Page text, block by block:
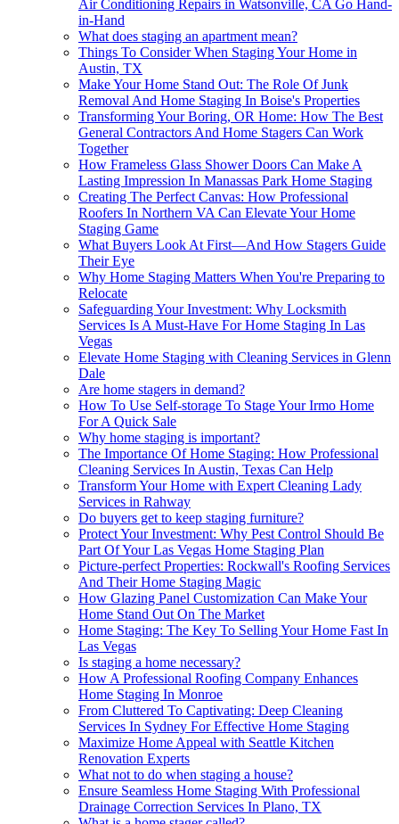
Air Conditioning Repairs in Watsonville, CA Go Hand-
in-Hand
What does staging an apartment mean?
Things To Consider When Staging Your Home in
Austin, TX
Make Your Home Stand Out: The Role Of Junk
Removal And Home Staging In Boise's Properties
Transforming Your Boring, OR Home: How The Best
General Contractors And Home Stagers Can Work
Together
How Frameless Glass Shower Doors Can Make A
Lasting Impression In Manassas Park Home Staging
Creating The Perfect Canvas: How Professional
Roofers In Northern VA Can Elevate Your Home
Staging Game
What Buyers Look At First—And How Stagers Guide
Their Eye
Why Home Staging Matters When You're Preparing to
Relocate
Safeguarding Your Investment: Why Locksmith
Services Is A Must-Have For Home Staging In Las
Vegas
Elevate Home Staging with Cleaning Services in Glenn
Dale
Are home stagers in demand?
How To Use Self-storage To Stage Your Irmo Home
For A Quick Sale
Why home staging is important?
The Importance Of Home Staging: How Professional
Cleaning Services In Austin, Texas Can Help
Transform Your Home with Expert Cleaning Lady
Services in Rahway
Do buyers get to keep staging furniture?
Protect Your Investment: Why Pest Control Should Be
Part Of Your Las Vegas Home Staging Plan
Picture-perfect Properties: Rockwall's Roofing Services
And Their Home Staging Magic
How Glazing Panel Customization Can Make Your
Home Stand Out On The Market
Home Staging: The Key To Selling Your Home Fast In
Las Vegas
Is staging a home necessary?
How A Professional Roofing Company Enhances
Home Staging In Monroe
From Cluttered To Captivating: Deep Cleaning
Services In Sydney For Effective Home Staging
Maximize Home Appeal with Seattle Kitchen
Renovation Experts
What not to do when staging a house?
Ensure Seamless Home Staging With Professional
Drainage Correction Services In Plano, TX